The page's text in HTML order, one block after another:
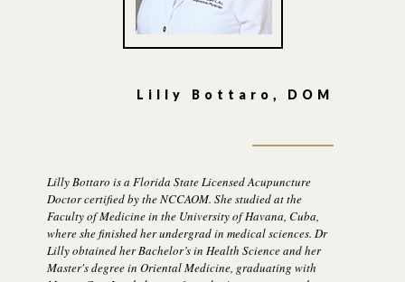
Lilly Bottaro, DOM
Lilly Bottaro is a Florida State Licensed Acupuncture
Doctor certified by the NCCAOM. She studied at the
Faculty of Medicine in the University of Havana, Cuba,
where she finished her undergrad in medical sciences. Dr
Lilly obtained her Bachelor’s in Health Science and her
Master's degree in Oriental Medicine, graduating with